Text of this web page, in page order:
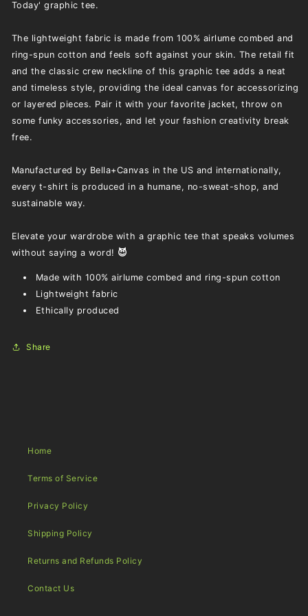
Today' graphic tee.
The lightweight fabric is made from 100% airlume combed and
ring-spun cotton and feels soft against your skin. The retail fit
and the classic crew neckline of this graphic tee adds a neat
and timeless style, providing the ideal canvas for accessorizing
or layered pieces. Pair it with your favorite jacket, throw on
some funky accessories, and let your fashion creativity break
free.
Manufactured by Bella+Canvas in the US and internationally,
every t-shirt is produced in a humane, no-sweat-shop, and
sustainable way.
Elevate your wardrobe with a graphic tee that speaks volumes
without saying a word! 😈
Made with 100% airlume combed and ring-spun cotton
Lightweight fabric
Ethically produced
Share
Home
Terms of Service
Privacy Policy
Shipping Policy
Returns and Refunds Policy
Contact Us